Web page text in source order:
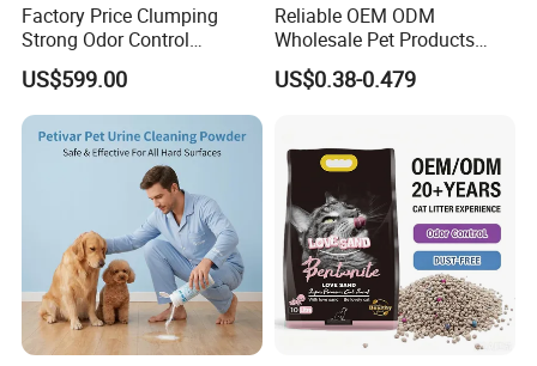
Factory Price Clumping
Strong Odor Control
Flushable Eco-Friendly Dust
Free Cat Cleaning Original
Bentonite/ Crystal Silica
Gel/ Tofu Cat Litter (Pet
Supply)
US$599.00
Reliable OEM ODM
Wholesale Pet Products
Kitty Sand Factory Premium
Dust Free Clumping Natural
Deodorization&Bacteria
Inhibition
US$0.38-0.479